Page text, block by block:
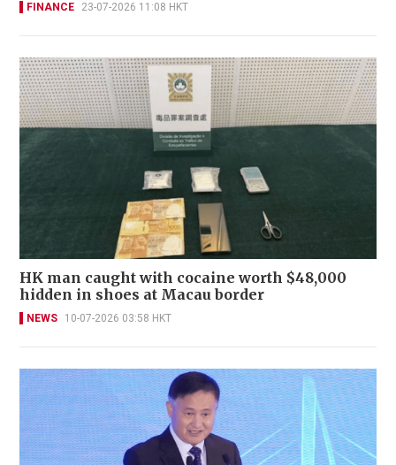
FINANCE 23-07-2026 11:08 HKT
HK man caught with cocaine worth $48,000
hidden in shoes at Macau border
NEWS 10-07-2026 03:58 HKT